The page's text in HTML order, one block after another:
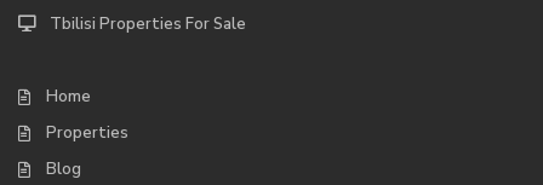
Tbilisi Properties For Sale
Home
Properties
Blog